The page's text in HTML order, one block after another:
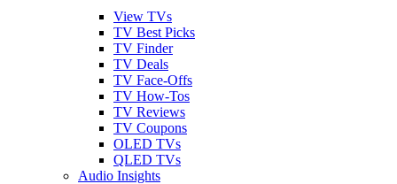
View TVs
TV Best Picks
TV Finder
TV Deals
TV Face-Offs
TV How-Tos
TV Reviews
TV Coupons
OLED TVs
QLED TVs
Audio Insights